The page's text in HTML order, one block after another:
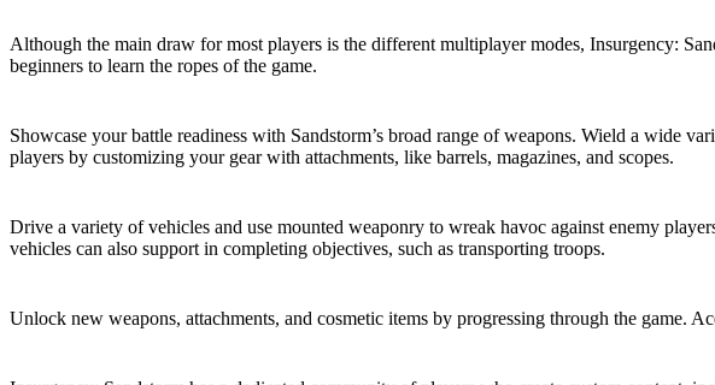
Although the main draw for most players is the different multiplayer modes, Insurgency:
beginners to learn the ropes of the game.
Showcase your battle readiness with Sandstorm’s broad range of weapons. Wield a wide
players by customizing your gear with attachments, like barrels, magazines, and scopes.
Drive a variety of vehicles and use mounted weaponry to wreak havoc against enemy
vehicles can also support in completing objectives, such as transporting troops.
Unlock new weapons, attachments, and cosmetic items by progressing through the game.